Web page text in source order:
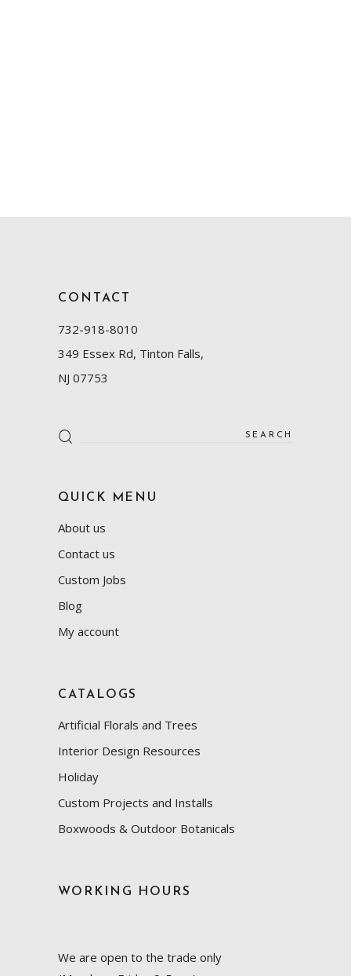
CONTACT
732-918-8010
349 Essex Rd, Tinton Falls,
NJ 07753
Search
for:
QUICK MENU
About us
Contact us
Custom Jobs
Blog
My account
CATALOGS
Artificial Florals and Trees
Interior Design Resources
Holiday
Custom Projects and Installs
Boxwoods & Outdoor Botanicals
WORKING HOURS
We are open to the trade only